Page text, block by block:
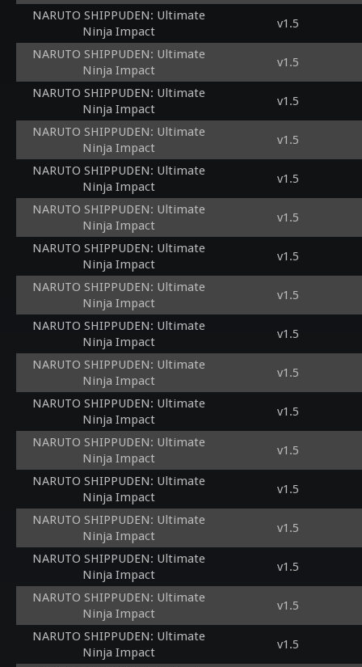
NARUTO SHIPPUDEN: Ultimate
Ninja Impact
v1.5
NARUTO SHIPPUDEN: Ultimate
Ninja Impact
v1.5
NARUTO SHIPPUDEN: Ultimate
Ninja Impact
v1.5
NARUTO SHIPPUDEN: Ultimate
Ninja Impact
v1.5
NARUTO SHIPPUDEN: Ultimate
Ninja Impact
v1.5
NARUTO SHIPPUDEN: Ultimate
Ninja Impact
v1.5
NARUTO SHIPPUDEN: Ultimate
Ninja Impact
v1.5
NARUTO SHIPPUDEN: Ultimate
Ninja Impact
v1.5
NARUTO SHIPPUDEN: Ultimate
Ninja Impact
v1.5
NARUTO SHIPPUDEN: Ultimate
Ninja Impact
v1.5
NARUTO SHIPPUDEN: Ultimate
Ninja Impact
v1.5
NARUTO SHIPPUDEN: Ultimate
Ninja Impact
v1.5
NARUTO SHIPPUDEN: Ultimate
Ninja Impact
v1.5
NARUTO SHIPPUDEN: Ultimate
Ninja Impact
v1.5
NARUTO SHIPPUDEN: Ultimate
Ninja Impact
v1.5
NARUTO SHIPPUDEN: Ultimate
Ninja Impact
v1.5
NARUTO SHIPPUDEN: Ultimate
Ninja Impact
v1.5